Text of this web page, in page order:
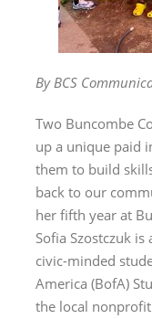
By BCS
Two Buncombe
up a unique paid
them to build
back to our
her fifth year at
Sofia Szostczuk is
civic-minded
America (BofA)
the local